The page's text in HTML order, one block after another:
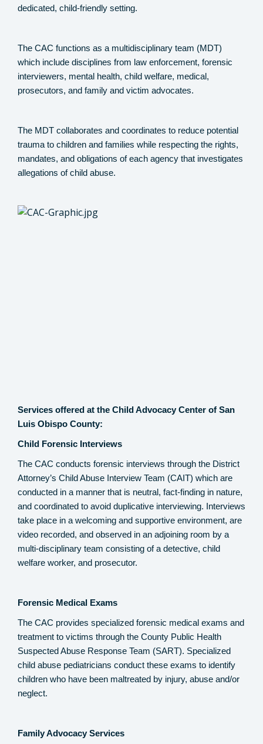
dedicated, child-friendly setting.
The CAC functions as a multidisciplinary team (MDT)
which include disciplines from law enforcement, forensic
interviewers, mental health, child welfare, medical,
prosecutors, and family and victim advocates.
The MDT collaborates and coordinates to reduce potential
trauma to children and families while respecting the rights,
mandates, and obligations of each agency that investigates
allegations of child abuse.
Services offered at the Child Advocacy Center of San
Luis Obispo County:
Child Forensic Interviews
The CAC conducts forensic interviews through the District
Attorney’s Child Abuse Interview Team (CAIT) which are
conducted in a manner that is neutral, fact-finding in nature,
and coordinated to avoid duplicative interviewing. Interviews
take place in a welcoming and supportive environment, are
video recorded, and observed in an adjoining room by a
multi-disciplinary team consisting of a detective, child
welfare worker, and prosecutor.
Forensic Medical Exams
The CAC provides specialized forensic medical exams and
treatment to victims through the County Public Health
Suspected Abuse Response Team (SART). Specialized
child abuse pediatricians conduct these exams to identify
children who have been maltreated by injury, abuse and/or
neglect.
Family Advocacy Services